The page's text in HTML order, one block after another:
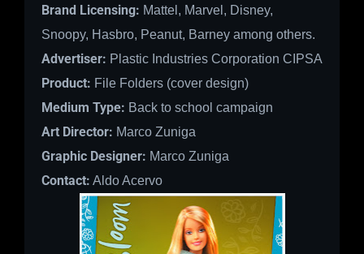
Brand Licensing: Mattel, Marvel, Disney,
Snoopy, Hasbro, Peanut, Barney among others.
Advertiser: Plastic Industries Corporation CIPSA
Product: File Folders (cover design)
Medium Type: Back to school campaign
Art Director: Marco Zuniga
Graphic Designer: Marco Zuniga
Contact: Aldo Acervo